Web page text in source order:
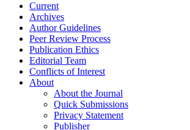
Current
Archives
Author Guidelines
Peer Review Process
Publication Ethics
Editorial Team
Conflicts of Interest
About
About the Journal
Quick Submissions
Privacy Statement
Publisher